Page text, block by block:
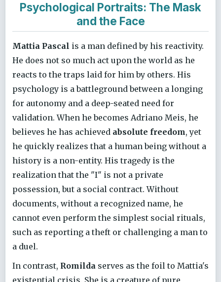
Psychological Portraits: The Mask
and the Face
Mattia Pascal is a man defined by his reactivity.
He does not so much act upon the world as he
reacts to the traps laid for him by others. His
psychology is a battleground between a longing
for autonomy and a deep-seated need for
validation. When he becomes Adriano Meis, he
believes he has achieved absolute freedom, yet
he quickly realizes that a human being without a
history is a non-entity. His tragedy is the
realization that the "I" is not a private
possession, but a social contract. Without
documents, without a recognized name, he
cannot even perform the simplest social rituals,
such as reporting a theft or challenging a man to
a duel.
In contrast, Romilda serves as the foil to Mattia's